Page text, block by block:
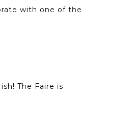
with one of the
The Faire is